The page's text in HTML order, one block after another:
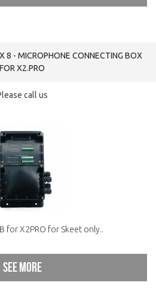
8 - MICROPHONE CONNECTING BOX
FOR X2.PRO
call us
for X2PRO for Skeet only..
See more